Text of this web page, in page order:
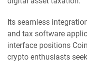
Its seamless
and tax software
interface positions
crypto enthusiasts